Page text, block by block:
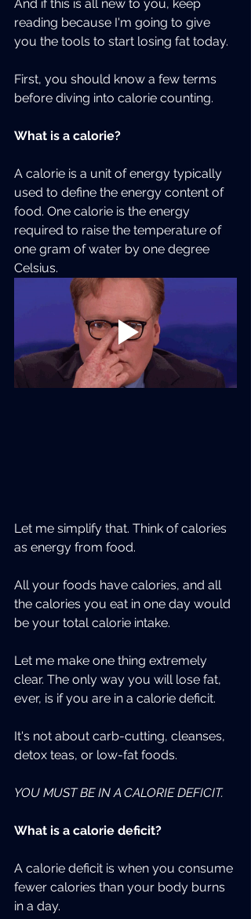
And if this is all new to you, keep
reading because I'm going to give
you the tools to start losing fat today.
First, you should know a few terms
before diving into calorie counting.
What is a calorie?
A calorie is a unit of energy typically
used to define the energy content of
food. One calorie is the energy
required to raise the temperature of
one gram of water by one degree
Celsius.
Let me simplify that. Think of calories
as energy from food.
All your foods have calories, and all
the calories you eat in one day would
be your total calorie intake.
Let me make one thing extremely
clear. The only way you will lose fat,
ever, is if you are in a calorie deficit.
It's not about carb-cutting, cleanses,
detox teas, or low-fat foods.
YOU MUST BE IN A CALORIE DEFICIT.
What is a calorie deficit?
A calorie deficit is when you consume
fewer calories than your body burns
in a day.